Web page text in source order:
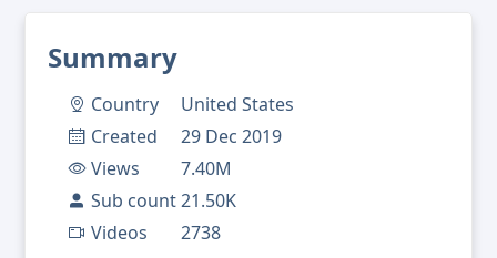
Summary
Country
United States
Created
29 Dec 2019
Views
7.40M
Sub count21.50K
Videos
2738